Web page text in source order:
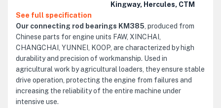
Kingway, Hercules, CTM
See full specification
Our connecting rod bearings KM385 , produced from
Chinese parts for engine units FAW, XINCHAI,
CHANGCHAI, YUNNEI, KOOP, are characterized by high
durability and precision of workmanship. Used in
agricultural work by agricultural loaders, they ensure stable
drive operation, protecting the engine from failures and
increasing the reliability of the entire machine under
intensive use.